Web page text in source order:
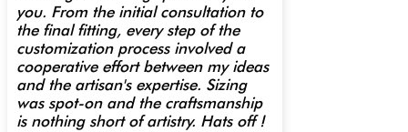
you. From the initial consultation to
the final fitting, every step of the
customization process involved a
cooperative effort between my ideas
and the artisan's expertise. Sizing
was spot-on and the craftsmanship
is nothing short of artistry. Hats off !